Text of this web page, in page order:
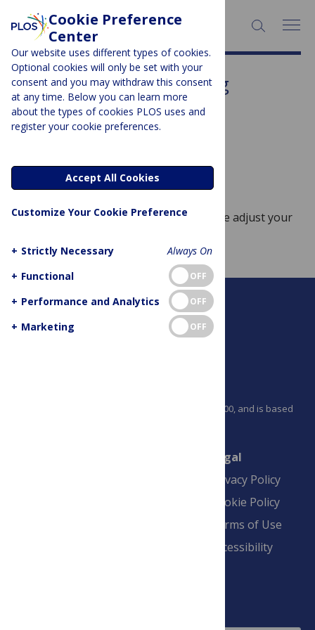
SEARCH:
Subject Area:Engineering
Sorry, no posts to display.
No posts found
Sorry, no posts match your query. Please adjust your
PLOS is a nonprofit 501(c)(3) corporation, #C2354500, and is based
Legal
Privacy Policy
Cookie Policy
Terms of Use
Accessibility
Cookie Preference
Center
Our website uses different types of cookies.
Optional cookies will only be set with your
consent and you may withdraw this consent
at any time. Below you can learn more
about the types of cookies PLOS uses and
register your cookie preferences.
Accept All Cookies
Customize Your Cookie Preference
+ Strictly Necessary
Always On
+ Functional OFF
+ Performance and Analytics OFF
+ Marketing OFF